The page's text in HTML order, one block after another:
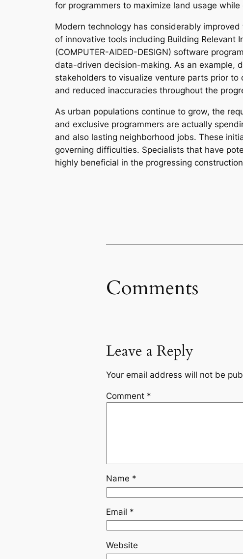
for programmers to maximize land usage
Modern technology has considerably
of innovative tools including Building Relevant
(COMPUTER-AIDED-DESIGN) software
data-driven decision-making. As an example,
stakeholders to visualize venture parts prior
and reduced inaccuracies throughout the
As urban populations continue to grow, the
and exclusive programmers are actually
and also lasting neighborhood jobs. These
governing difficulties. Specialists that have
highly beneficial in the progressing
Comments
Leave a Reply
Your email address will not be
Comment *
Name *
Email *
Website